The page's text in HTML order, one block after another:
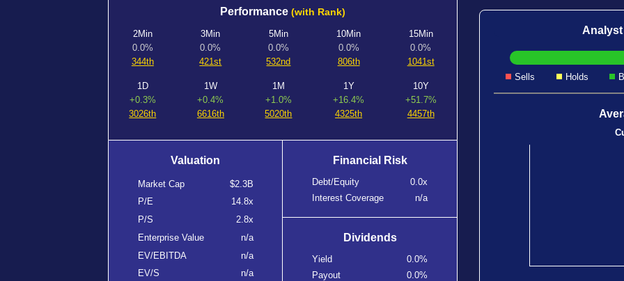
Performance (with Rank)
2Min
0.0%
344th
3Min
0.0%
421st
5Min
0.0%
532nd
10Min
0.0%
806th
15Min
0.0%
1041st
1D
+0.3%
3026th
1W
+0.4%
6616th
1M
+1.0%
5020th
1Y
+16.4%
4325th
10Y
+51.7%
4457th
Valuation
Market Cap
$2.3B
P/E
14.8x
P/S
2.8x
Enterprise Value
n/a
EV/EBITDA
n/a
EV/S
n/a
Financial Risk
Debt/Equity
0.0x
Interest Coverage
n/a
Dividends
Yield
0.0%
Payout
0.0%
Sells Holds